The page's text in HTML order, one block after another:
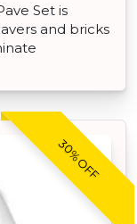
Set is
and bricks
30% OFF